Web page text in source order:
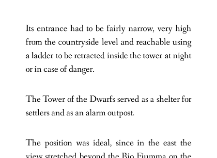
Its entrance had to be fairly narrow, very high
from the countryside level and reachable using
a ladder to be retracted inside the tower at night
or in case of danger.
The Tower of the Dwarfs served as a shelter for
settlers and as an alarm outpost.
The position was ideal, since in the east the